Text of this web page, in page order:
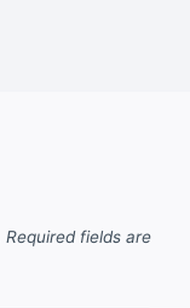
Required fields are